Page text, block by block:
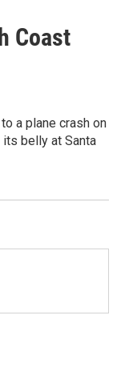
Coast
a plane crash on
its belly at Santa